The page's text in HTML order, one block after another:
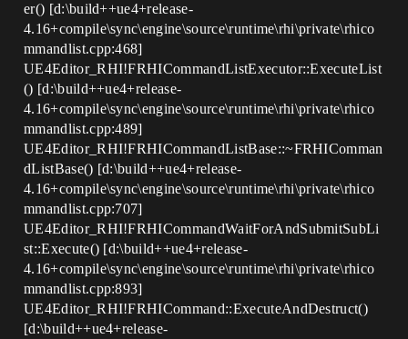
er() [d:\build++ue4+release-
4.16+compile\sync\engine\source\runtime\rhi\private\rhico
mmandlist.cpp:468]
UE4Editor_RHI!FRHICommandListExecutor::ExecuteList
() [d:\build++ue4+release-
4.16+compile\sync\engine\source\runtime\rhi\private\rhico
mmandlist.cpp:489]
UE4Editor_RHI!FRHICommandListBase::~FRHIComman
dListBase() [d:\build++ue4+release-
4.16+compile\sync\engine\source\runtime\rhi\private\rhico
mmandlist.cpp:707]
UE4Editor_RHI!FRHICommandWaitForAndSubmitSubLi
st::Execute() [d:\build++ue4+release-
4.16+compile\sync\engine\source\runtime\rhi\private\rhico
mmandlist.cpp:893]
UE4Editor_RHI!FRHICommand::ExecuteAndDestruct()
[d:\build++ue4+release-